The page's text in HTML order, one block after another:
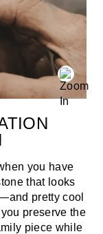
you have
that looks
pretty cool
preserve the
piece while